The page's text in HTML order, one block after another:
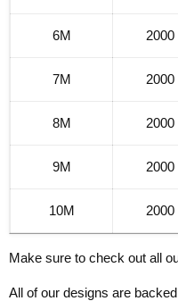
6M 2000
7M 2000
8M 2000
9M 2000
10M 2000
Make sure to check out all
All of our designs are